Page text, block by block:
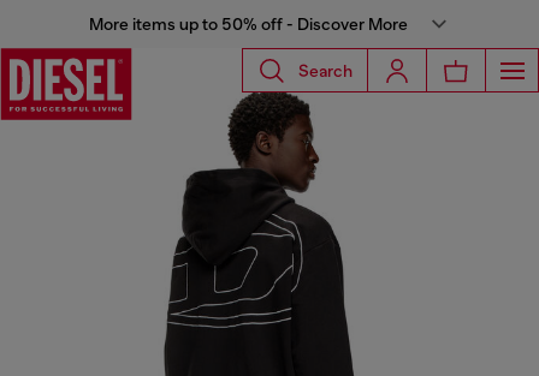
More items up to 50% off - Discover More
Search